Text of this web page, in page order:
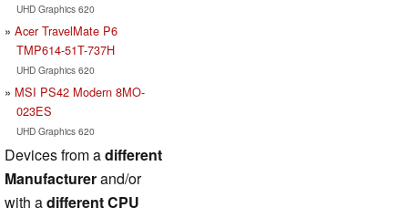
UHD Graphics 620
Acer TravelMate P6
TMP614-51T-737H
UHD Graphics 620
MSI PS42 Modern 8MO-
023ES
UHD Graphics 620
Devices from adifferent
Manufacturerand/or
with adifferent CPU